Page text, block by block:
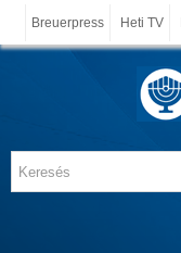
Breuerpress Heti TV